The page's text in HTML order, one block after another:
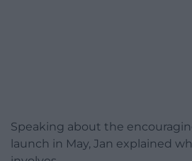
Speaking about the
launch in May, Jan explained